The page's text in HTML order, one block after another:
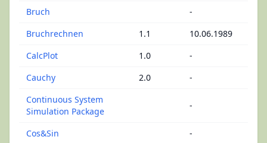
Bruch
-
Bruchrechnen
1.1
10.06.1989
CalcPlot
1.0
-
Cauchy
2.0
-
Continuous System
Simulation Package
-
Cos&Sin
-